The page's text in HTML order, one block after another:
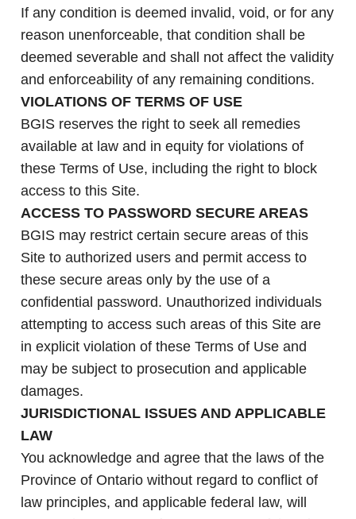
If any condition is deemed invalid, void, or for any
reason unenforceable, that condition shall be
deemed severable and shall not affect the validity
and enforceability of any remaining conditions.
VIOLATIONS OF TERMS OF USE
BGIS reserves the right to seek all remedies
available at law and in equity for violations of
these Terms of Use, including the right to block
access to this Site.
ACCESS TO PASSWORD SECURE AREAS
BGIS may restrict certain secure areas of this
Site to authorized users and permit access to
these secure areas only by the use of a
confidential password. Unauthorized individuals
attempting to access such areas of this Site are
in explicit violation of these Terms of Use and
may be subject to prosecution and applicable
damages.
JURISDICTIONAL ISSUES AND APPLICABLE
LAW
You acknowledge and agree that the laws of the
Province of Ontario without regard to conflict of
law principles, and applicable federal law, will